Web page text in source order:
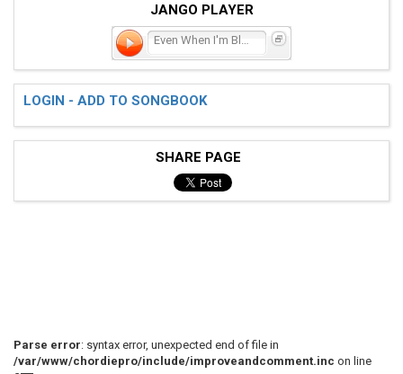
JANGO PLAYER
LOGIN - ADD TO SONGBOOK
SHARE PAGE
Parse error: syntax error, unexpected end of file in
/var/www/chordiepro/include/improveandcomment.inc on line